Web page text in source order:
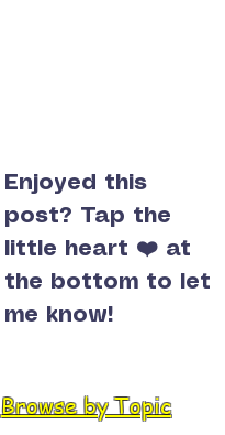
Enjoyed this
post? Tap the
little heart ❤️ at
the bottom to let
me know!
Browse by Topic